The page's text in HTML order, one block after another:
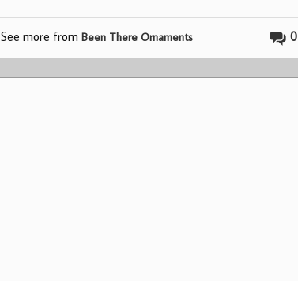
0
See more from Been There Ornaments